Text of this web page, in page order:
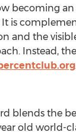
becoming
is
and the
Instead,
blends the
old world-